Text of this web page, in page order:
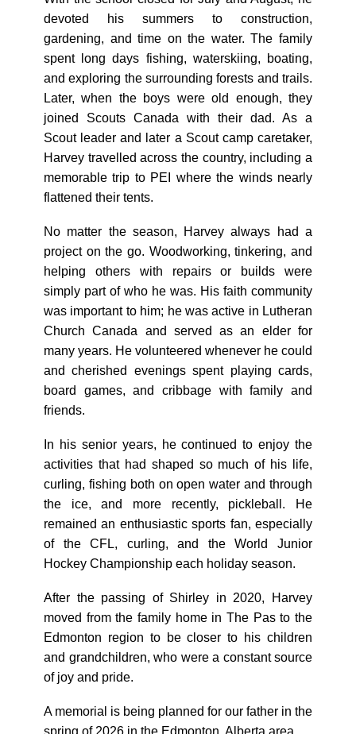
devoted his summers to construction,
gardening, and time on the water. The family
spent long days fishing, waterskiing, boating,
and exploring the surrounding forests and trails.
Later, when the boys were old enough, they
joined Scouts Canada with their dad. As a
Scout leader and later a Scout camp caretaker,
Harvey travelled across the country, including a
memorable trip to PEI where the winds nearly
flattened their tents.
No matter the season, Harvey always had a
project on the go. Woodworking, tinkering, and
helping others with repairs or builds were
simply part of who he was. His faith community
was important to him; he was active in Lutheran
Church Canada and served as an elder for
many years. He volunteered whenever he could
and cherished evenings spent playing cards,
board games, and cribbage with family and
friends.
In his senior years, he continued to enjoy the
activities that had shaped so much of his life,
curling, fishing both on open water and through
the ice, and more recently, pickleball. He
remained an enthusiastic sports fan, especially
of the CFL, curling, and the World Junior
Hockey Championship each holiday season.
After the passing of Shirley in 2020, Harvey
moved from the family home in The Pas to the
Edmonton region to be closer to his children
and grandchildren, who were a constant source
of joy and pride.
A memorial is being planned for our father in the
spring of 2026 in the Edmonton, Alberta area.